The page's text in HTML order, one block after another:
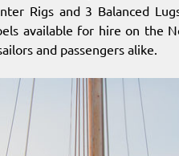
Rigs and 3 Balanced
available for hire on the
and passengers alike.